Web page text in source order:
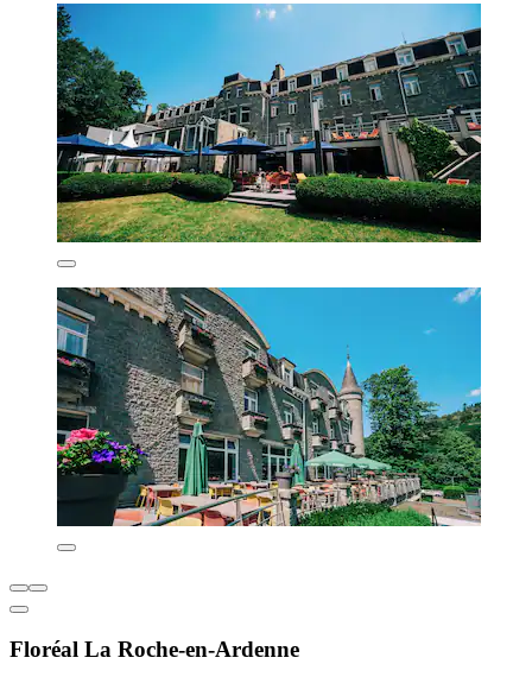
Floréal La Roche-en-Ardenne